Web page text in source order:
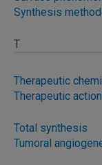
Synthesis
T
Therapeutic
Therapeutic action
Total synthesis
Tumoral